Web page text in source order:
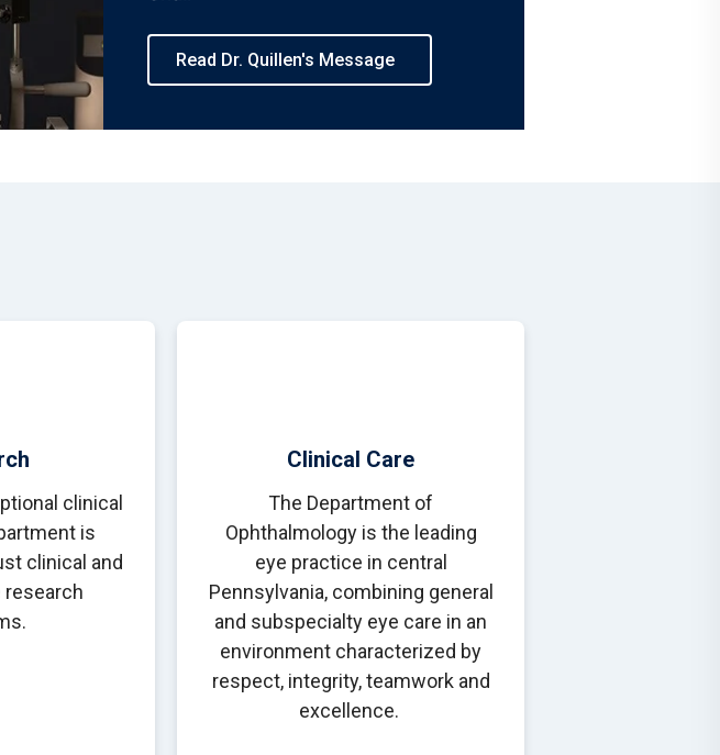
Read Dr. Quillen's Message
clinical
is
clinical and
research
Clinical Care
The Department of
Ophthalmology is the leading
eye practice in central
Pennsylvania, combining general
and subspecialty eye care in an
environment characterized by
respect, integrity, teamwork and
excellence.